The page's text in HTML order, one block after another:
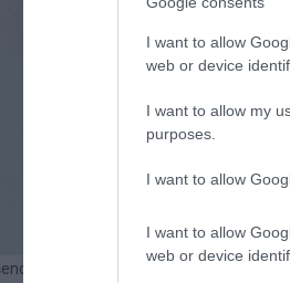
I want to allow
web or device
I want to allow my
purposes.
I want to allow
I want to allow
web or device
uklopljenih aroma i ukusa. Kad ga